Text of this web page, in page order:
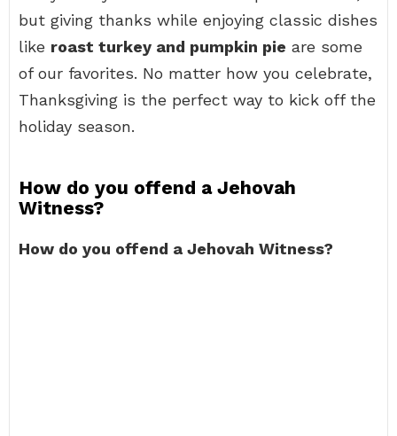
but giving thanks while enjoying classic dishes
like roast turkey and pumpkin pie are some
of our favorites. No matter how you celebrate,
Thanksgiving is the perfect way to kick off the
holiday season.
How do you offend a Jehovah
Witness?
How do you offend a Jehovah Witness?